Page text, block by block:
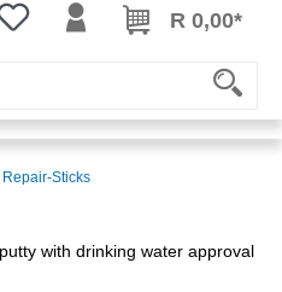
You have 0 wishlist items
R 0,00*
Repair-Sticks